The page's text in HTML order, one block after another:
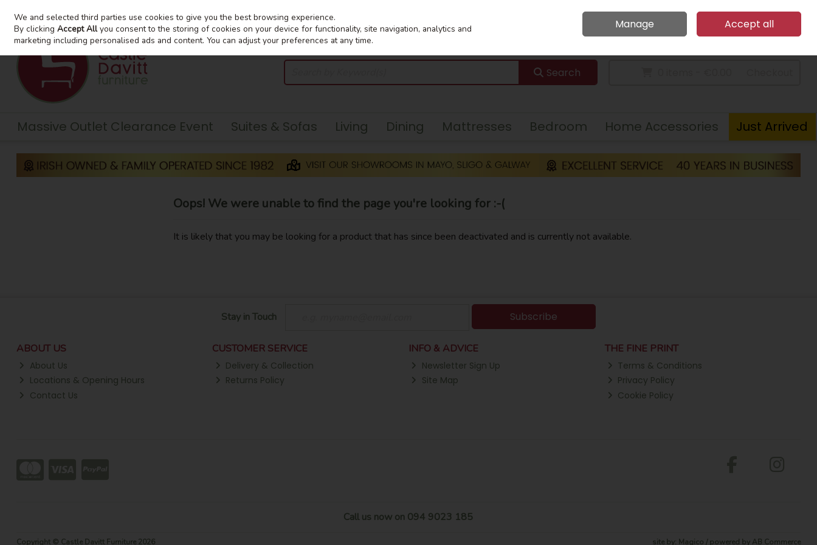
Skip to content
Home Call Us: 094 9023 185
Sign in Join
Search
Massive Outlet Clearance Event Suites & Sofas Living Dining Mattresses Bedroom Home Accessories Just Arrived
Oops! We were unable to find the page you're looking for :-(
It is likely that you may be looking for a product that has since been deactivated and is currently not available.
Stay in Touch Subscribe
ABOUT US
About Us
Locations & Opening Hours
Contact Us
CUSTOMER SERVICE
Delivery & Collection
Returns Policy
INFO & ADVICE
Newsletter Sign Up
Site Map
THE FINE PRINT
Terms & Conditions
Privacy Policy
Cookie Policy
Call us now on 094 9023 185
Copyright © Castle Davitt Furniture 2026 site by: Magico / powered by AB Commerce
We and selected third parties use cookies to give you the best browsing experience.
By clickingAccept Allyou consent to the storing of cookies on your device for functionality, site navigation, analytics and
marketing including personalised ads and content. You can adjust your preferences at any time.
Manage Accept all